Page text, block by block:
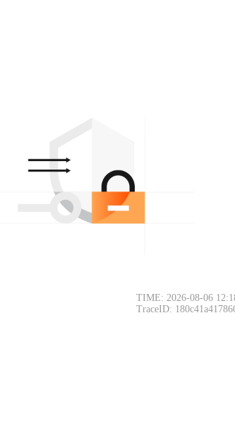
TIME: 2026-08-06
TraceID: